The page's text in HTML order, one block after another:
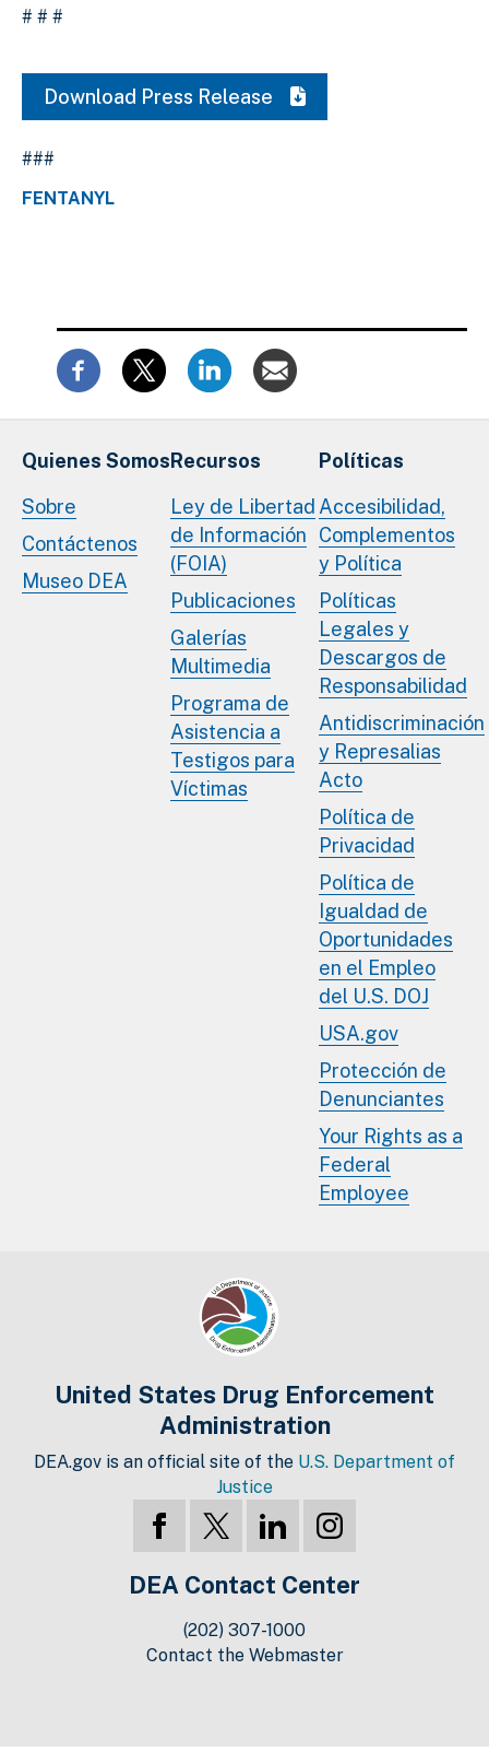
# # #
Download Press Release
###
FENTANYL
Quienes Somos
Sobre
Contáctenos
Museo DEA
Recursos
Ley de Libertad
de Información
(FOIA)
Publicaciones
Galerías
Multimedia
Programa de
Asistencia a
Testigos para
Víctimas
Políticas
Accesibilidad,
Complementos
y Política
Políticas
Legales y
Descargos de
Responsabilidad
Antidiscriminación
y Represalias
Acto
Política de
Privacidad
Política de
Igualdad de
Oportunidades
en el Empleo
del U.S. DOJ
USA.gov
Protección de
Denunciantes
Your Rights as a
Federal
Employee
United States Drug Enforcement
Administration
DEA.gov is an official site of the U.S. Department of
Justice
DEA Contact Center
(202) 307-1000
Contact the Webmaster